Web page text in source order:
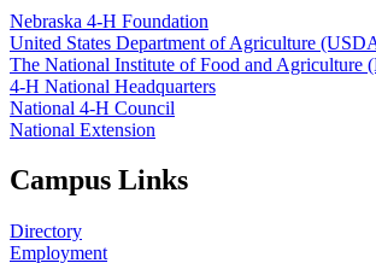
Nebraska 4‑H Foundation
United States Department of Agriculture
The National Institute of Food and Agriculture
4‑H National Headquarters
National 4‑H Council
National Extension
Campus Links
Directory
Employment